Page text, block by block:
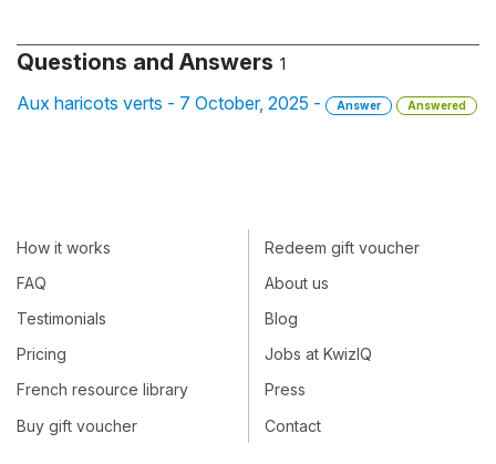
Questions and Answers 1
Aux haricots verts - 7 October, 2025 - Answer Answered
How it works
FAQ
Testimonials
Pricing
French resource library
Buy gift voucher
Redeem gift voucher
About us
Blog
Jobs at KwizIQ
Press
Contact